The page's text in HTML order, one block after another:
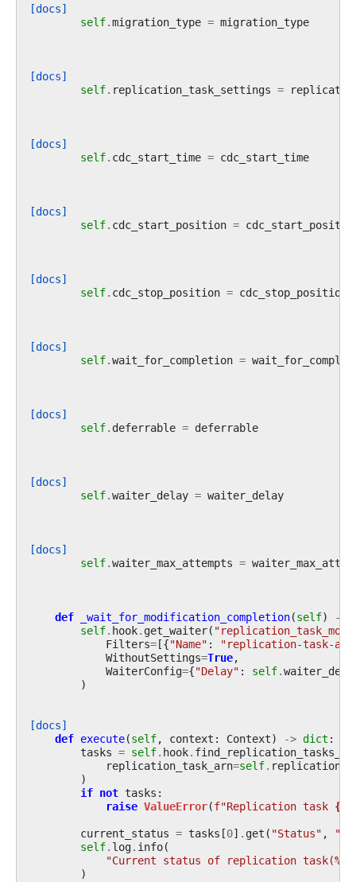
[docs]
self.migration_type = migration_type
[docs]
self. replication_task_settings =
[docs]
self. cdc_start_time = cdc_start_time
[docs]
self. cdc_start_position =
[docs]
self. cdc_stop_position = cdc_stop_position
[docs]
self.wait_for_completion =
[docs]
self. deferrable = deferrable
[docs]
self.waiter_delay = waiter_delay
[docs]
self.waiter_max_attempts =
def _wait_for_modification_completion(self) ->
self. hook. get_waiter(
Filters=[{"Name" :
"replication-task-
WithoutSettings=True,
WaiterConfig={"Delay" : self.
)
[docs]
def execute(self, context : Context) -> dict :
tasks = self. hook.
replication_task_arn=self.
)
if not tasks :
raise ValueError(f"Replication task {
current_status = tasks [0] . get ( "Status" , ""
self. log. info(
"Current status of replication task(%s
)